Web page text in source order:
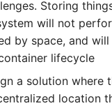
Storing
will not
by space, and
lifecycle
a solution where
location